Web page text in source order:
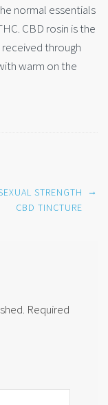
normal essentials
CBD rosin is the
through
warm on the
STRENGTH
CBD TINCTURE
→
Required